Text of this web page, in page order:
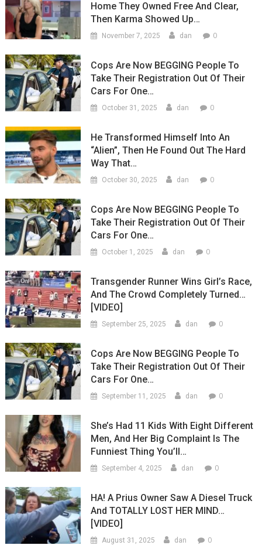
Home They Owned Free And Clear,
Then Karma Showed Up…
November 7, 2025 dan 0
Cops Are Now BEGGING People To
Take Their Registration Out Of Their
Cars For One…
October 31, 2025 dan 0
He Transformed Himself Into An
“Alien”, Then He Found Out The Hard
Way That…
October 30, 2025 dan 0
Cops Are Now BEGGING People To
Take Their Registration Out Of Their
Cars For One…
October 1, 2025 dan 0
Transgender Runner Wins Girl’s Race,
And The Crowd Completely Turned…
[VIDEO]
September 25, 2025 dan 0
Cops Are Now BEGGING People To
Take Their Registration Out Of Their
Cars For One…
September 11, 2025 dan 0
She’s Had 11 Kids With Eight Different
Men, And Her Big Complaint Is The
Funniest Thing You’ll…
September 4, 2025 dan 0
HA! A Prius Owner Saw A Diesel Truck
And TOTALLY LOST HER MIND…
[VIDEO]
August 31, 2025 dan 0